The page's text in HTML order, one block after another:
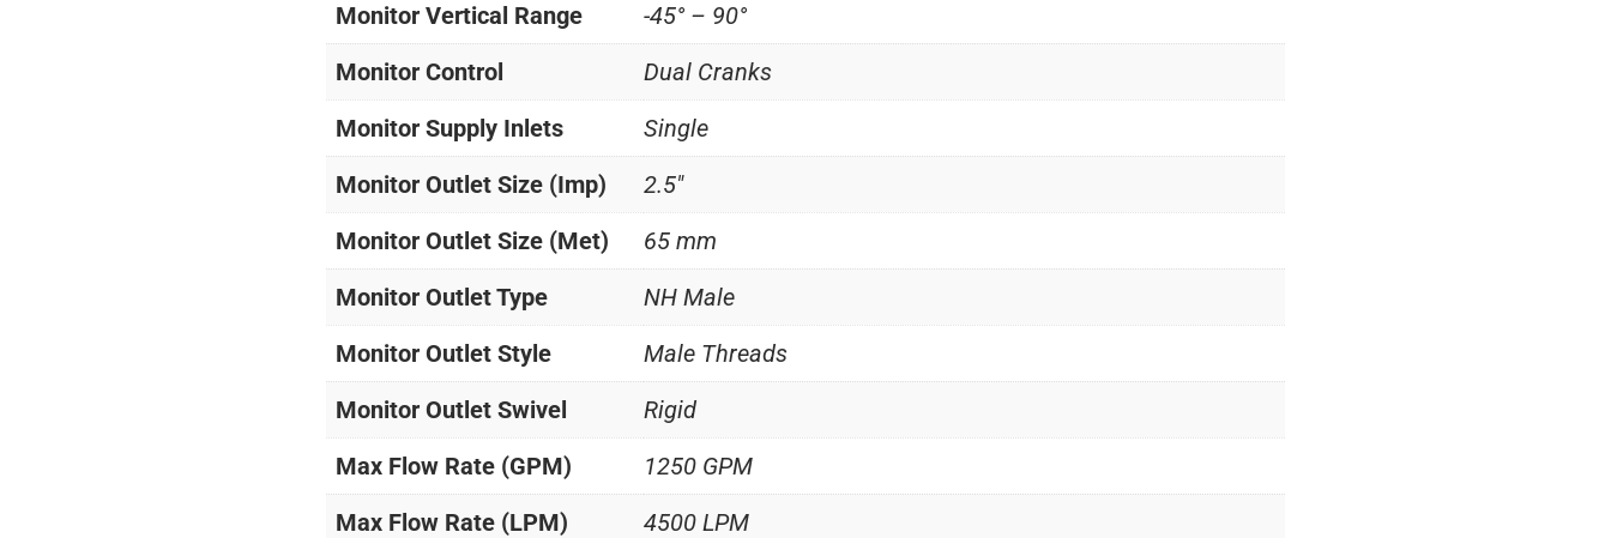
Monitor Vertical Range
-45° – 90°
Monitor Control
Dual Cranks
Monitor Supply Inlets
Single
Monitor Outlet Size (Imp)
2.5"
Monitor Outlet Size (Met)
65 mm
Monitor Outlet Type
NH Male
Monitor Outlet Style
Male Threads
Monitor Outlet Swivel
Rigid
Max Flow Rate (GPM)
1250 GPM
Max Flow Rate (LPM)
4500 LPM